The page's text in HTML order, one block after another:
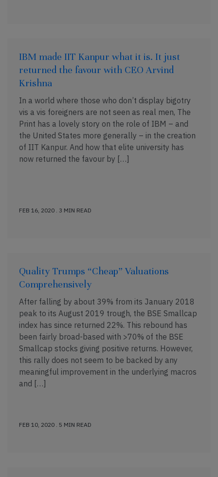
IBM made IIT Kanpur what it is. It just
returned the favour with CEO Arvind
Krishna
In a world where those who don’t display bigotry
vis a vis foreigners are not seen as real men, The
Print has a lovely story on the role of IBM – and
the United States more generally – in the creation
of IIT Kanpur. And how that elite university has
now returned the favour by […]
FEB 16, 2020 . 3 MIN READ
Quality Trumps “Cheap” Valuations
Comprehensively
After falling by about 39% from its January 2018
peak to its August 2019 trough, the BSE Smallcap
index has since returned 22%. This rebound has
been fairly broad-based with >70% of the BSE
Smallcap stocks giving positive returns. However,
this rally does not seem to be backed by any
meaningful improvement in the underlying macros
and […]
FEB 10, 2020 . 5 MIN READ